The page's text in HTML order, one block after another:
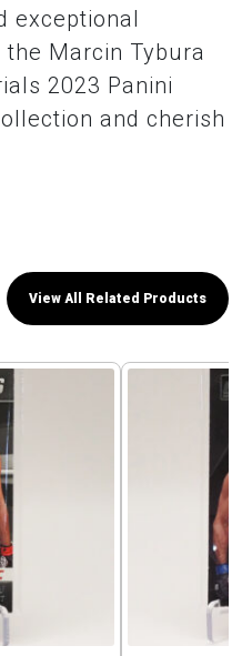
exceptional
Marcin Tybura
2023 Panini
and cherish
View All Related Products